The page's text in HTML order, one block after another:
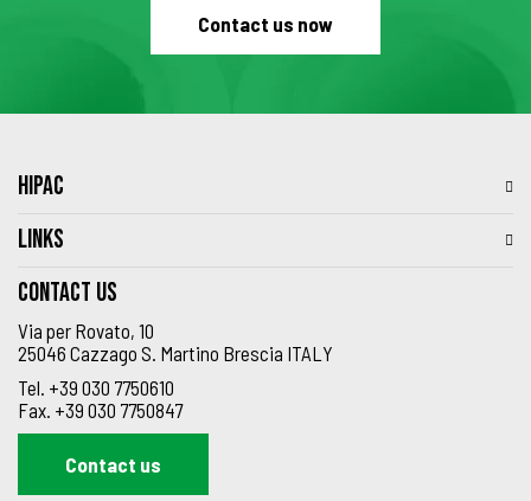
Contact us now
HIPAC
LINKS
Contact us
Via per Rovato, 10
25046 Cazzago S. Martino Brescia ITALY
Tel. +39 030 7750610
Fax. +39 030 7750847
Contact us